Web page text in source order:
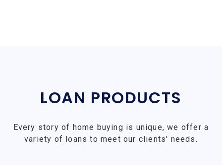
LOAN PRODUCTS
Every story of home buying is unique, we offer a
variety of loans to meet our clients' needs.